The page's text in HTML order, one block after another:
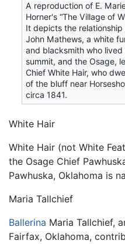
A reproduction of E.
Horner's “The Village of
It depicts the
John Mathews, a white
and blacksmith who lived
summit, and the Osage,
Chief White Hair, who
of the bluff near
circa 1841.
White Hair
White Hair (not White
the Osage Chief
Pawhuska, Oklahoma is
Maria Tallchief
Ballerina Maria Tallchief,
Fairfax, Oklahoma,